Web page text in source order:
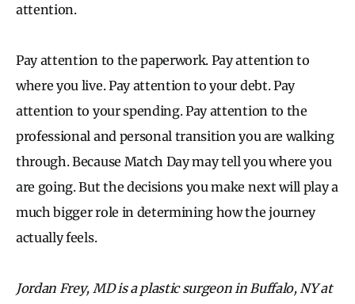
attention.
Pay attention to the paperwork. Pay attention to
where you live. Pay attention to your debt. Pay
attention to your spending. Pay attention to the
professional and personal transition you are walking
through. Because Match Day may tell you where you
are going. But the decisions you make next will play a
much bigger role in determining how the journey
actually feels.
Jordan Frey, MD is a plastic surgeon in Buffalo, NY at